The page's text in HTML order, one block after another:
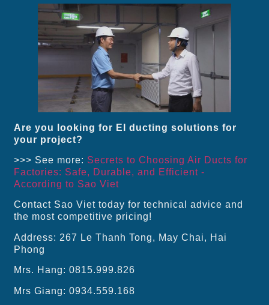
Are you looking for EI ducting solutions for
your project?
>>> See more: Secrets to Choosing Air Ducts for
Factories: Safe, Durable, and Efficient -
According to Sao Viet
Contact Sao Viet today for technical advice and
the most competitive pricing!
Address: 267 Le Thanh Tong, May Chai, Hai
Phong
Mrs. Hang: 0815.999.826
Mrs Giang: 0934.559.168